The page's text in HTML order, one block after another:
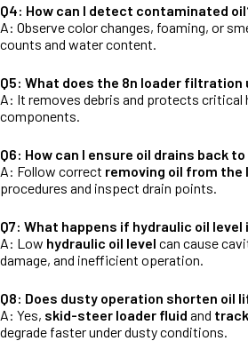
Q4: How can I detect contaminated
A: Observe color changes, foaming, or
counts and water content.
Q5: What does the 8n loader filtration
A: It removes debris and protects critical
components.
Q6: How can I ensure oil drains back
A: Follow correct removing oil from the
procedures and inspect drain points.
Q7: What happens if hydraulic oil level
A: Low hydraulic oil level can cause
damage, and inefficient operation.
Q8: Does dusty operation shorten oil
A: Yes, skid-steer loader fluid and
degrade faster under dusty conditions.